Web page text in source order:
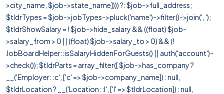
>city_name, $job->state_name]))) ?: $job->full_address;
$tldrTypes = $job->jobTypes->pluck('name')->filter()->join(', ');
$tldrShowSalary = ! $job->hide_salary && ((float) $job-
>salary_from > 0 || (float) $job->salary_to > 0) && (!
JobBoardHelper::isSalaryHiddenForGuests() || auth('account')-
>check()); $tldrParts = array_filter([ $job->has_company ?
__('Employer: :c', ['c' => $job->company_name]) : null,
$tldrLocation ? __('Location: :l', ['l' => $tldrLocation]) : null,